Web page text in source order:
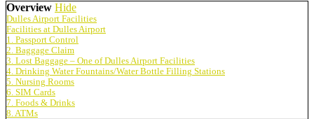
Overview Hide
Dulles Airport Facilities
Facilities at Dulles Airport
1. Passport Control
2. Baggage Claim
3. Lost Baggage – One of Dulles Airport Facilities
4. Drinking Water Fountains/Water Bottle Filling Stations
5. Nursing Rooms
6. SIM Cards
7. Foods & Drinks
8. ATMs